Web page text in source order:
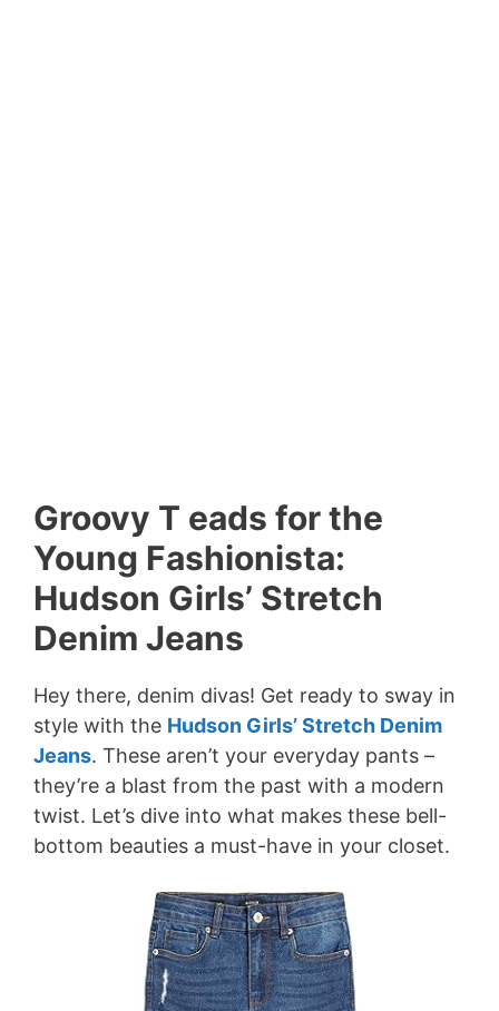
Groovy T eads for the
Young Fashionista:
Hudson Girls’ Stretch
Denim Jeans
Hey there, denim divas! Get ready to sway in
style with the Hudson Girls’ Stretch Denim
Jeans. These aren’t your everyday pants –
they’re a blast from the past with a modern
twist. Let’s dive into what makes these bell-
bottom beauties a must-have in your closet.